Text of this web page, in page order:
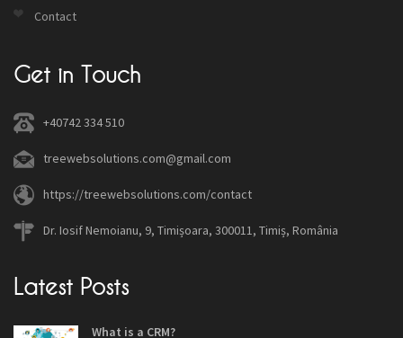
Contact
Get in Touch
+40742 334 510
treewebsolutions.com@gmail.com
https://treewebsolutions.com/contact
Dr. Iosif Nemoianu, 9, Timișoara, 300011, Timiș, România
Latest Posts
What is a CRM?